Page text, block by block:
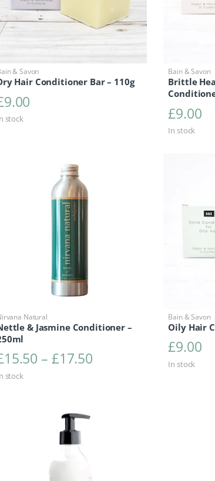
& Savon
Hair Conditioner Bar – 110g
9.00
stock
Bain & Savon
Brittle
£9.00
In stock
through £17.50
Natural
& Jasmine Conditioner –
15.50 – £17.50Price range: £15.50
stock
Bain & Savon
Oily Hair
£9.00
In stock